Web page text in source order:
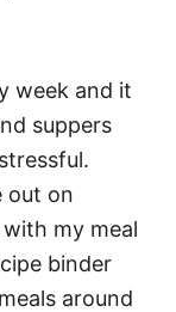
week and it
suppers
out on
my meal
binder
around